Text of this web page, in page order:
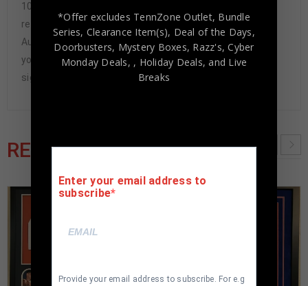
100% authentic. How do we know this? We or one of our
representatives attend and witness every signing. Our
Authenticity Guarantee will give you the peace of mind
you seek in this industry where 50% – 98% of the hand-
signed items being offered are fraudulent.
RELATED PRODUCTS
*Offer excludes TennZone Outlet, Bundle
Series, Clearance Item(s), Deal of the Days,
Doorbusters, Mystery Boxes, Razz's,Cyber
Monday Deals, , Holiday Deals, and Live
Breaks
Enter your email address to
subscribe
Provide your email address to subscribe. For e.g